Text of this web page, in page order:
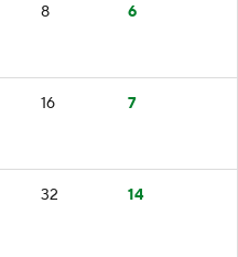
8 6
16 7
32 14